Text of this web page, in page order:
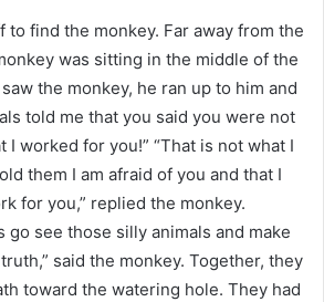
find the monkey. Far away from the
was sitting in the middle of the
the monkey, he ran up to him and
told me that you said you were not
I worked for you!” “That is not what I
them I am afraid of you and that I
for you,” replied the monkey.
go see those silly animals and make
said the monkey. Together, they
toward the watering hole. They had